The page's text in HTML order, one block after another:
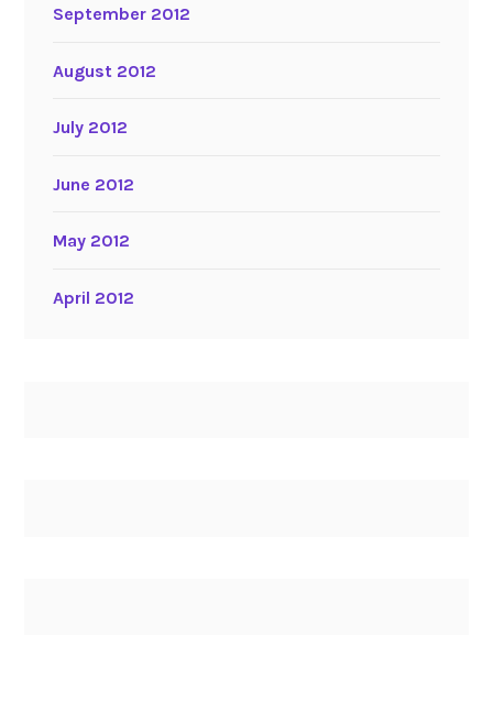
September 2012
August 2012
July 2012
June 2012
May 2012
April 2012